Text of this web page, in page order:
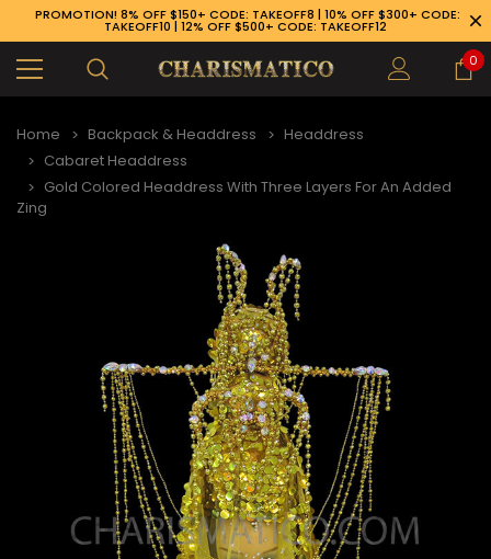
PROMOTION! 8% OFF $150+ CODE: TAKEOFF8 | 10% OFF $300+ CODE:
TAKEOFF10 | 12% OFF $500+ CODE: TAKEOFF12
0
Home Backpack & Headdress
Headdress
Cabaret Headdress
Gold Colored Headdress With Three Layers For An Added
Zing